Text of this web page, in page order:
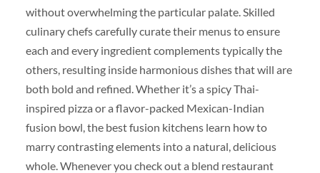
without overwhelming the particular palate. Skilled
culinary chefs carefully curate their menus to ensure
each and every ingredient complements typically the
others, resulting inside harmonious dishes that will are
both bold and refined. Whether it’s a spicy Thai-
inspired pizza or a flavor-packed Mexican-Indian
fusion bowl, the best fusion kitchens learn how to
marry contrasting elements into a natural, delicious
whole. Whenever you check out a blend restaurant